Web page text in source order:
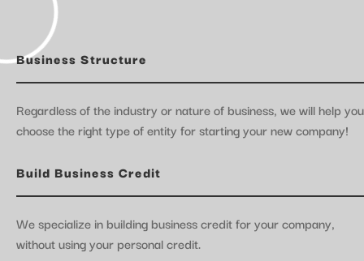
Business Structure
Regardless of the industry or nature of business, we will help you
choose the right type of entity for starting your new company!
Build Business Credit
We specialize in building business credit for your company,
without using your personal credit.